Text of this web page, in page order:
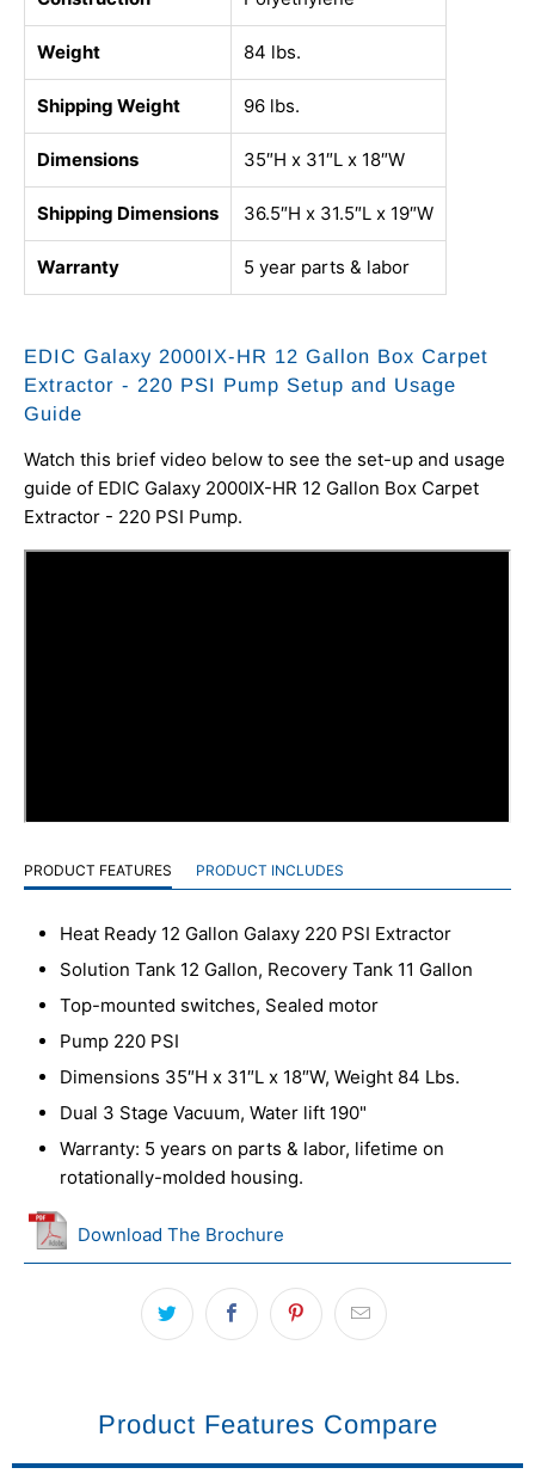
Weight 84 lbs.
Shipping Weight 96 lbs.
Dimensions 35″H x 31″L x 18″W
Shipping Dimensions 36.5″H x 31.5″L x 19″W
Warranty 5 year parts & labor
EDIC Galaxy 2000IX-HR 12 Gallon Box Carpet
Extractor - 220 PSI Pump Setup and Usage
Guide
Watch this brief video below to see the set-up and usage
guide of EDIC Galaxy 2000IX-HR 12 Gallon Box Carpet
Extractor - 220 PSI Pump.
PRODUCT FEATURES PRODUCT INCLUDES
Heat Ready 12 Gallon Galaxy 220 PSI Extractor
Solution Tank 12 Gallon, Recovery Tank 11 Gallon
Top-mounted switches, Sealed motor
Pump 220 PSI
Dimensions 35″H x 31″L x 18″W, Weight 84 Lbs.
Dual 3 Stage Vacuum, Water lift 190"
Warranty: 5 years on parts & labor, lifetime on
rotationally-molded housing.
Download The Brochure
Product Features Compare